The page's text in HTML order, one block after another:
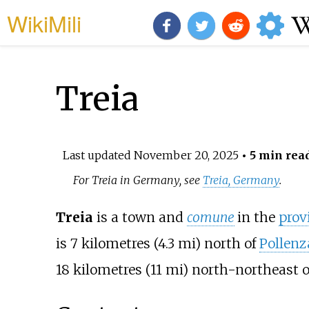
WikiMili
Treia
Last updated November 20, 2025• 5 min
For Treia in Germany, see Treia, Germany.
Treia is a town and comune in the
is 7 kilometres (4.3 mi) north of
18 kilometres (11 mi) north-northeast